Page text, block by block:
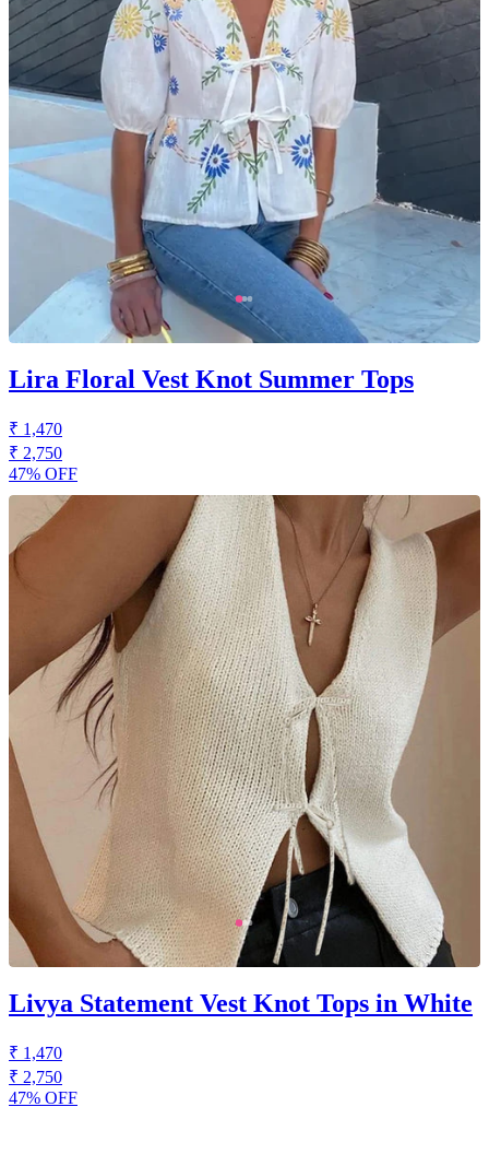
Lira Floral Vest Knot Summer Tops
₹ 1,470
₹ 2,750
47% OFF
Livya Statement Vest Knot Tops in White
₹ 1,470
₹ 2,750
47% OFF